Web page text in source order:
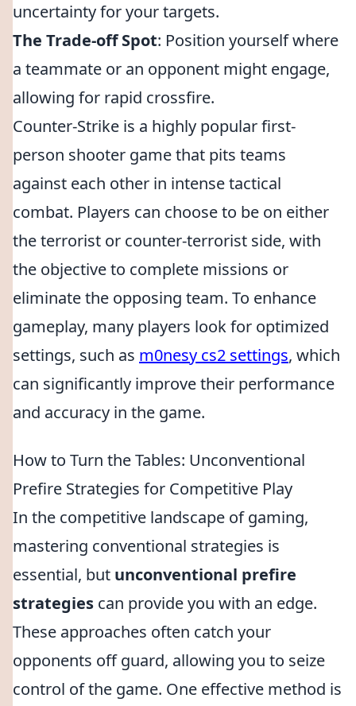
uncertainty for your targets.
The Trade-off Spot: Position yourself where
a teammate or an opponent might engage,
allowing for rapid crossfire.
Counter-Strike is a highly popular first-
person shooter game that pits teams
against each other in intense tactical
combat. Players can choose to be on either
the terrorist or counter-terrorist side, with
the objective to complete missions or
eliminate the opposing team. To enhance
gameplay, many players look for optimized
settings, such as m0nesy cs2 settings, which
can significantly improve their performance
and accuracy in the game.
How to Turn the Tables: Unconventional
Prefire Strategies for Competitive Play
In the competitive landscape of gaming,
mastering conventional strategies is
essential, but unconventional prefire
strategies can provide you with an edge.
These approaches often catch your
opponents off guard, allowing you to seize
control of the game. One effective method is